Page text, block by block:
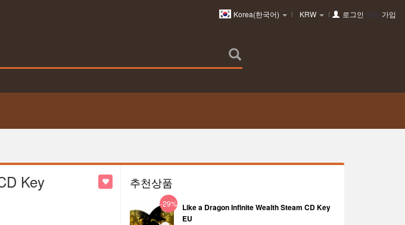
Korea(한국어) KRW 로그인 또는 가입
Key 추천상품
-29% Like a Dragon Infinite Wealth Steam CD Key
EU